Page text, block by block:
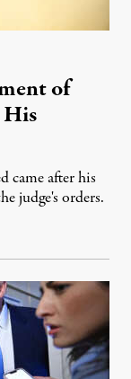
of
came after his
judge's orders.